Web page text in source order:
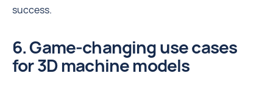
success.
6. Game-changing use cases
for 3D machine models